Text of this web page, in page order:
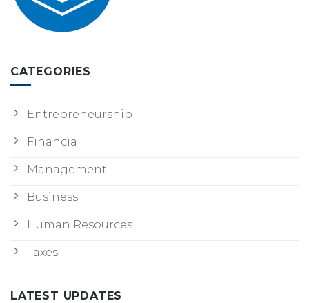
CATEGORIES
Entrepreneurship
Financial
Management
Business
Human Resources
Taxes
LATEST UPDATES